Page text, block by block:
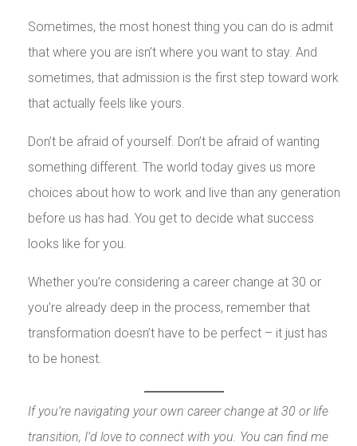
Sometimes, the most honest thing you can do is admit
that where you are isn’t where you want to stay. And
sometimes, that admission is the first step toward work
that actually feels like yours.
Don’t be afraid of yourself. Don’t be afraid of wanting
something different. The world today gives us more
choices about how to work and live than any generation
before us has had. You get to decide what success
looks like for you.
Whether you’re considering a career change at 30 or
you’re already deep in the process, remember that
transformation doesn’t have to be perfect – it just has
to be honest.
If you’re navigating your own career change at 30 or life
transition, I’d love to connect with you. You can find me